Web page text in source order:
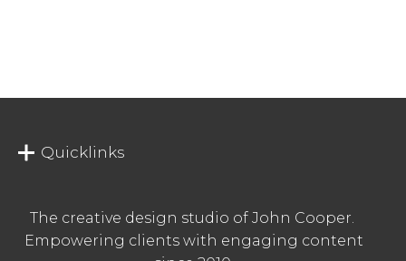
Quicklinks
The creative design studio of John Cooper.
Empowering clients with engaging content